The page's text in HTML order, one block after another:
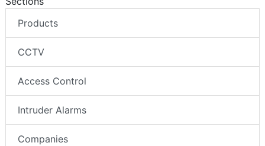
Products
CCTV
Access Control
Intruder Alarms
Companies